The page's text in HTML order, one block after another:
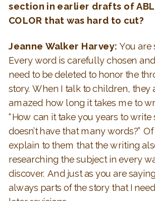
section in earlier drafts of
COLOR that was hard to cut?
Jeanne Walker Harvey: You are
Every word is carefully chosen
need to be deleted to honor the
story. When I talk to children, they
amazed how long it takes me to
“How can it take you years to
doesn’t have that many words?”
explain to them that the writing
researching the subject in every
discover. And just as you are
always parts of the story that I